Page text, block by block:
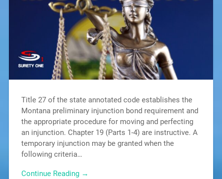
Title 27 of the state annotated code establishes the
Montana preliminary injunction bond requirement and
the appropriate procedure for moving and perfecting
an injunction. Chapter 19 (Parts 1-4) are instructive. A
temporary injunction may be granted when the
following criteria…
Continue Reading →